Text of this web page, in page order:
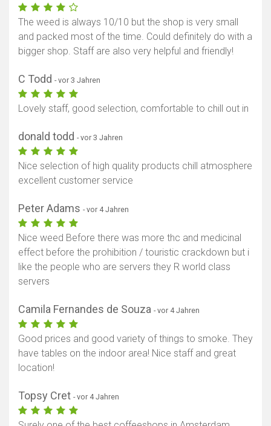
The weed is always 10/10 but the shop is very small
and packed most of the time. Could definitely do with a
bigger shop. Staff are also very helpful and friendly!
C Todd - vor 3 Jahren
Lovely staff, good selection, comfortable to chill out in
donald todd - vor 3 Jahren
Nice selection of high quality products chill atmosphere
excellent customer service
Peter Adams - vor 4 Jahren
Nice weed Before there was more thc and medicinal
effect before the prohibition / touristic crackdown but i
like the people who are servers they R world class
servers
Camila Fernandes de Souza - vor 4 Jahren
Good prices and good variety of things to smoke. They
have tables on the indoor area! Nice staff and great
location!
Topsy Cret - vor 4 Jahren